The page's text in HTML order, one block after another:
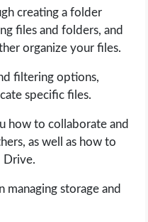
creating a folder
files and folders, and
organize your files.
filtering options,
specific files.
how to collaborate and
as well as how to
Drive.
storage and